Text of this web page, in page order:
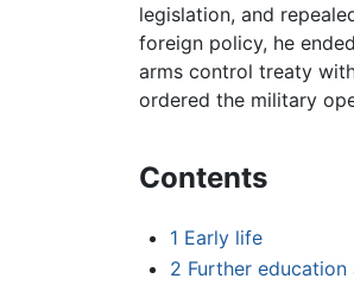
legislation, and
foreign policy, he
arms control treaty
ordered the military
Contents
1 Early life
2 Further